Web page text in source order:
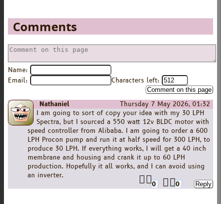
Comments
Name:
Email:
Characters left:
Nathaniel
Thursday 7 May 2026, 01:32
I am going to sort of copy your idea with my 30 LPH
Spectra, but I sourced a 550 watt 12v BLDC motor with
speed controller from Alibaba. I am going to order a 600
LPH Procon pump and run it at half speed for 300 LPH, to
produce 30 LPH. If everything works, I will get a 40 inch
membrane and housing and crank it up to 60 LPH
production. Hopefully it all works, and I can avoid using
an inverter.
0
0